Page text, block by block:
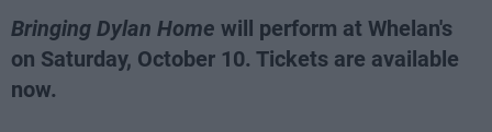
Bringing Dylan Home will perform at Whelan's
on Saturday, October 10. Tickets are available
now.